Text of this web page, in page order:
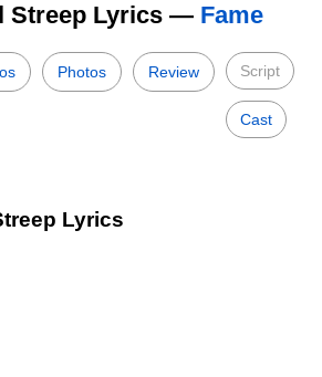
Streep Lyrics — Fame
Photos Review Script
Cast
Lyrics